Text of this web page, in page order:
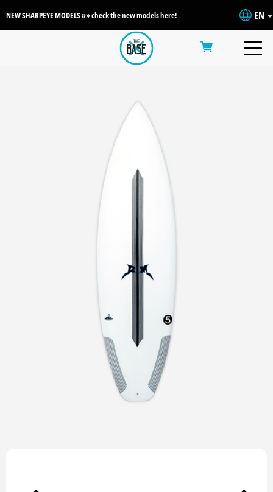
NEW SHARPEYE MODELS »» check the new models here! EN